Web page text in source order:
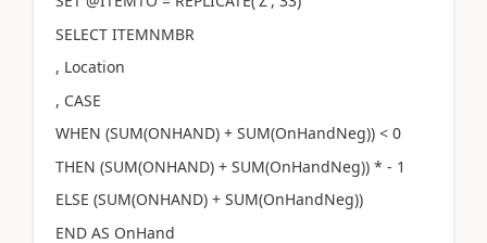
SELECT ITEMNMBR
, Location
, CASE
WHEN (SUM(ONHAND) + SUM(OnHandNeg)) < 0
THEN (SUM(ONHAND) + SUM(OnHandNeg)) * - 1
ELSE (SUM(ONHAND) + SUM(OnHandNeg))
END AS OnHand